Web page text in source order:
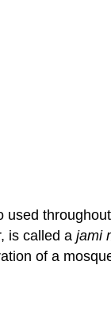
used
is called a jami
of a